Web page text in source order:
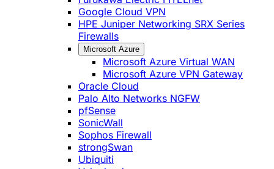
Google Cloud VPN
HPE Juniper Networking SRX Series
Firewalls
Microsoft Azure
Microsoft Azure Virtual WAN
Microsoft Azure VPN Gateway
Oracle Cloud
Palo Alto Networks NGFW
pfSense
SonicWall
Sophos Firewall
strongSwan
Ubiquiti